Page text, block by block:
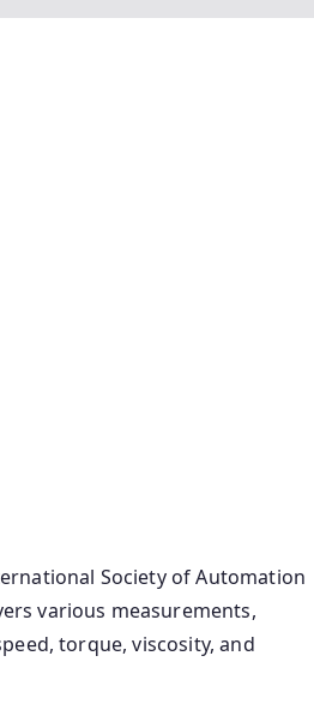
Society of Automation
various measurements,
torque, viscosity, and